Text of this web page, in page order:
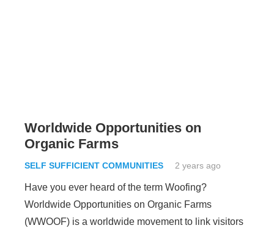
Worldwide Opportunities on
Organic Farms
SELF SUFFICIENT COMMUNITIES 2 years ago
Have you ever heard of the term Woofing?
Worldwide Opportunities on Organic Farms
(WWOOF) is a worldwide movement to link visitors